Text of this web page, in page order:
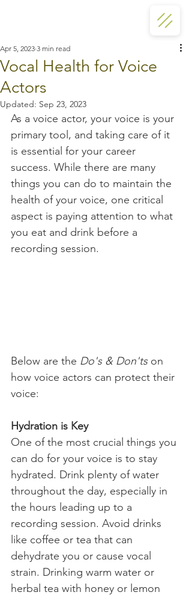
Vocal Health for Voice
Actors
Apr 5, 2023 3 min read
Updated: Sep 23, 2023
As a voice actor, your voice is your
primary tool, and taking care of it
is essential for your career
success. While there are many
things you can do to maintain the
health of your voice, one critical
aspect is paying attention to what
you eat and drink before a
recording session.
Below are the Do's & Don'ts on
how voice actors can protect their
voice:
Hydration is Key
One of the most crucial things you
can do for your voice is to stay
hydrated. Drink plenty of water
throughout the day, especially in
the hours leading up to a
recording session. Avoid drinks
like coffee or tea that can
dehydrate you or cause vocal
strain. Drinking warm water or
herbal tea with honey or lemon